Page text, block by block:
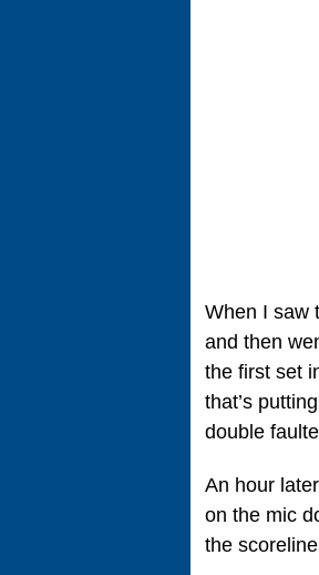
When I saw
and then
the first set
that’s
double
An hour
on the mic
the